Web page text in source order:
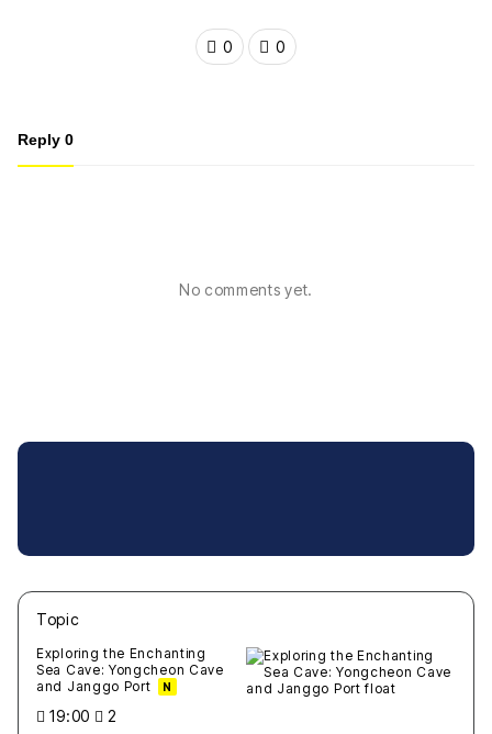
0 0
Reply 0
No comments yet.
Topic
Exploring the Enchanting
Sea Cave: Yongcheon Cave
and Janggo Port
N
19:00 2